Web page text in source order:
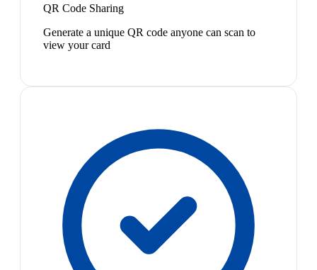
QR Code Sharing
Generate a unique QR code anyone can scan to
view your card